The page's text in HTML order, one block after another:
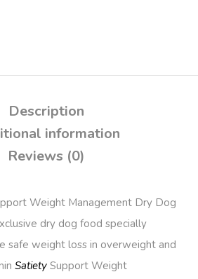
Description
information
Reviews (0)
Weight Management Dry Dog
dry dog food specially
safe weight loss in overweight and
Satiety Support Weight